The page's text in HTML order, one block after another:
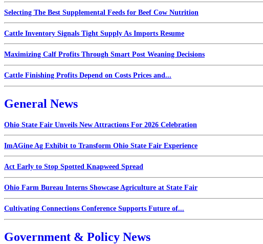
Selecting The Best Supplemental Feeds for Beef Cow Nutrition
Cattle Inventory Signals Tight Supply As Imports Resume
Maximizing Calf Profits Through Smart Post Weaning Decisions
Cattle Finishing Profits Depend on Costs Prices and...
General News
Ohio State Fair Unveils New Attractions For 2026 Celebration
ImAGine Ag Exhibit to Transform Ohio State Fair Experience
Act Early to Stop Spotted Knapweed Spread
Ohio Farm Bureau Interns Showcase Agriculture at State Fair
Cultivating Connections Conference Supports Future of...
Government & Policy News